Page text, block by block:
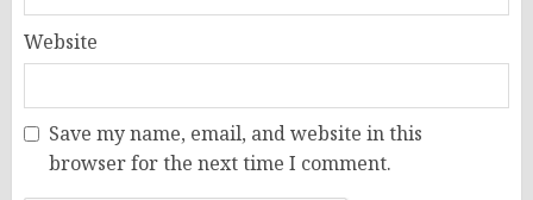
Website
Save my name, email, and website in this
browser for the next time I comment.